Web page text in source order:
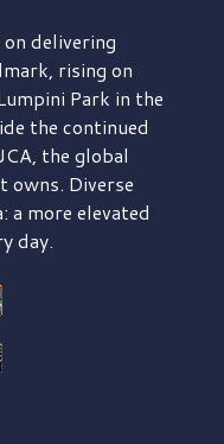
on delivering
rising on
Park in the
the continued
the global
Diverse
a more elevated
day.